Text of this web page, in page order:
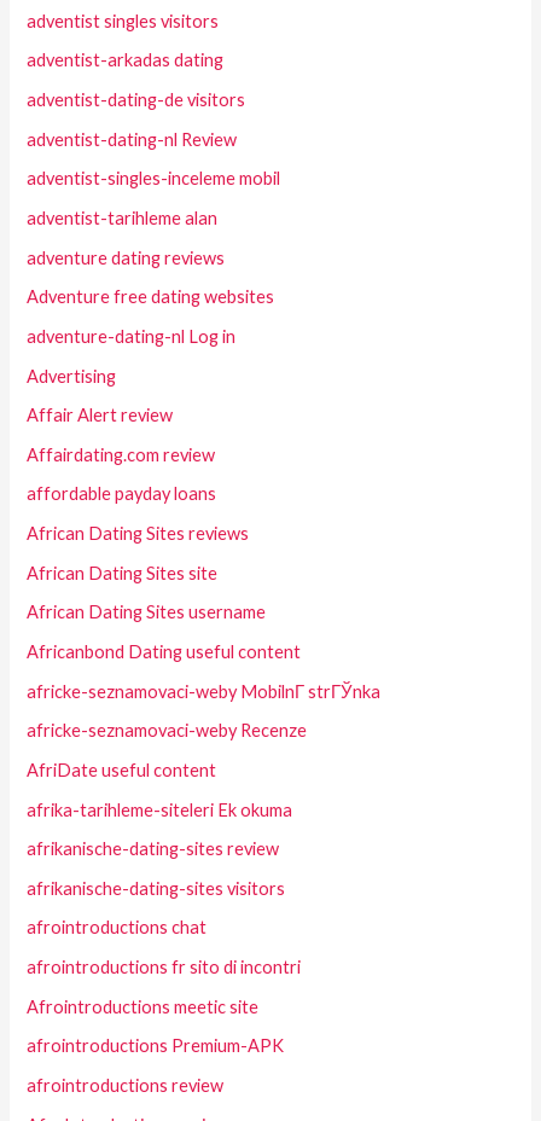
adventist singles visitors
adventist-arkadas dating
adventist-dating-de visitors
adventist-dating-nl Review
adventist-singles-inceleme mobil
adventist-tarihleme alan
adventure dating reviews
Adventure free dating websites
adventure-dating-nl Log in
Advertising
Affair Alert review
Affairdating.com review
affordable payday loans
African Dating Sites reviews
African Dating Sites site
African Dating Sites username
Africanbond Dating useful content
africke-seznamovaci-weby MobilnГ­ strГЎnka
africke-seznamovaci-weby Recenze
AfriDate useful content
afrika-tarihleme-siteleri Ek okuma
afrikanische-dating-sites review
afrikanische-dating-sites visitors
afrointroductions chat
afrointroductions fr sito di incontri
Afrointroductions meetic site
afrointroductions Premium-APK
afrointroductions review